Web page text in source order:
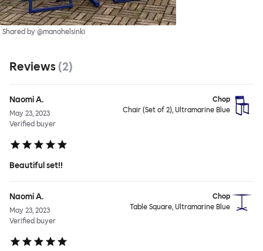
Shared by @manohelsinki
Reviews (2)
Naomi A.
May 23, 2023
Verified buyer
Chop
Chair (Set of 2), Ultramarine Blue
Beautiful set!!
Naomi A.
May 23, 2023
Verified buyer
Chop
Table Square, Ultramarine Blue